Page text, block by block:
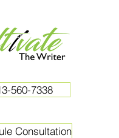
560-7338
Consultation